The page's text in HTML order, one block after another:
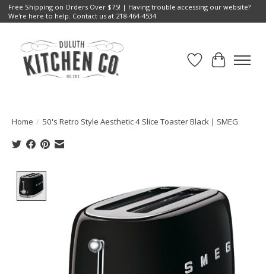
Free Shipping on Orders Over $75! | Having trouble accessing our website?
We're here to help. Contact us at 218-464-4534
Wish List
Cart
Home / 50's Retro Style Aesthetic 4 Slice Toaster Black | SMEG